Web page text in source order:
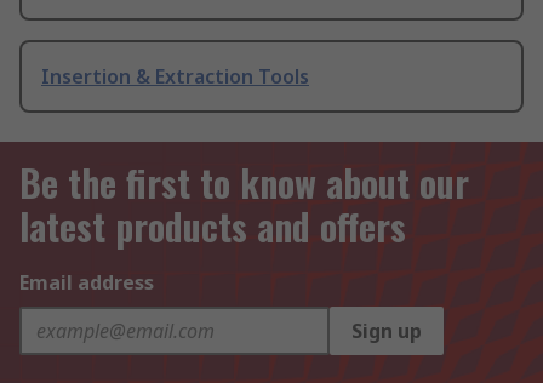
Insertion & Extraction Tools
Be the first to know about our
latest products and offers
Email address
Sign up